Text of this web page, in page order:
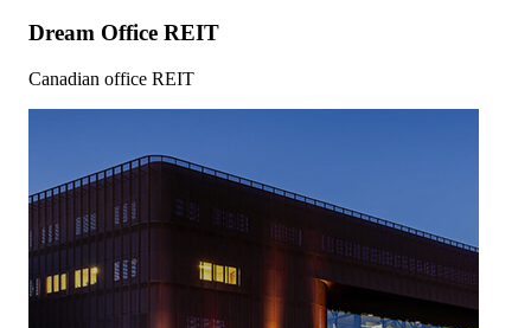
Dream Office REIT
Canadian office REIT